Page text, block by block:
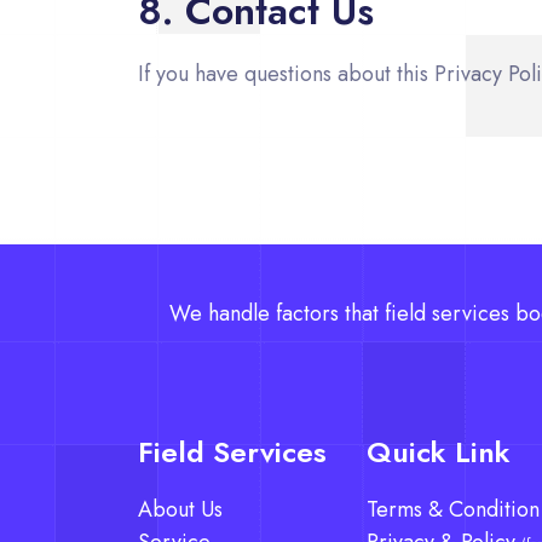
If you have questions about this Privacy
We handle factors that field services
Field Services
About Us
Quick Link
Terms & Condition